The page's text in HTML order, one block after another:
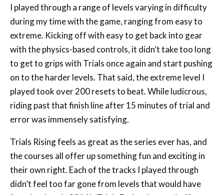
I played through a range of levels varying in difficulty
during my time with the game, ranging from easy to
extreme. Kicking off with easy to get back into gear
with the physics-based controls, it didn’t take too long
to get to grips with Trials once again and start pushing
on to the harder levels. That said, the extreme level I
played took over 200 resets to beat. While ludicrous,
riding past that finish line after 15 minutes of trial and
error was immensely satisfying.
Trials Rising feels as great as the series ever has, and
the courses all offer up something fun and exciting in
their own right. Each of the tracks I played through
didn’t feel too far gone from levels that would have